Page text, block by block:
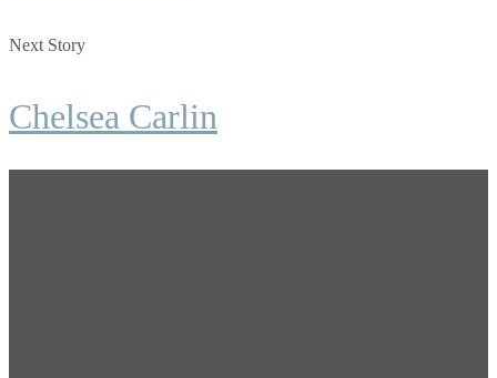
Next Story
Chelsea Carlin